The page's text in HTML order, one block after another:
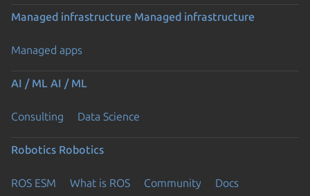
Managed infrastructure Managed infrastructure
Managed apps
AI / ML AI / ML
Consulting Data Science
Robotics Robotics
ROS ESM What is ROS Community Docs